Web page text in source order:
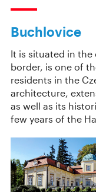
Buchlovice
It is situated in
border, is one of
residents in the
architecture,
as well as its
few years of the